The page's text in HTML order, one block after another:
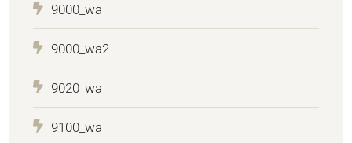
9000_wa
9000_wa2
9020_wa
9100_wa